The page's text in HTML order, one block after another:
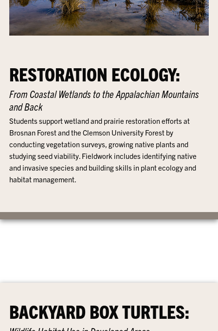
RESTORATION ECOLOGY:
From Coastal Wetlands to the Appalachian Mountains
and Back
Students support wetland and prairie restoration efforts at
Brosnan Forest and the Clemson University Forest by
conducting vegetation surveys, growing native plants and
studying seed viability. Fieldwork includes identifying native
and invasive species and building skills in plant ecology and
habitat management.
BACKYARD BOX TURTLES: